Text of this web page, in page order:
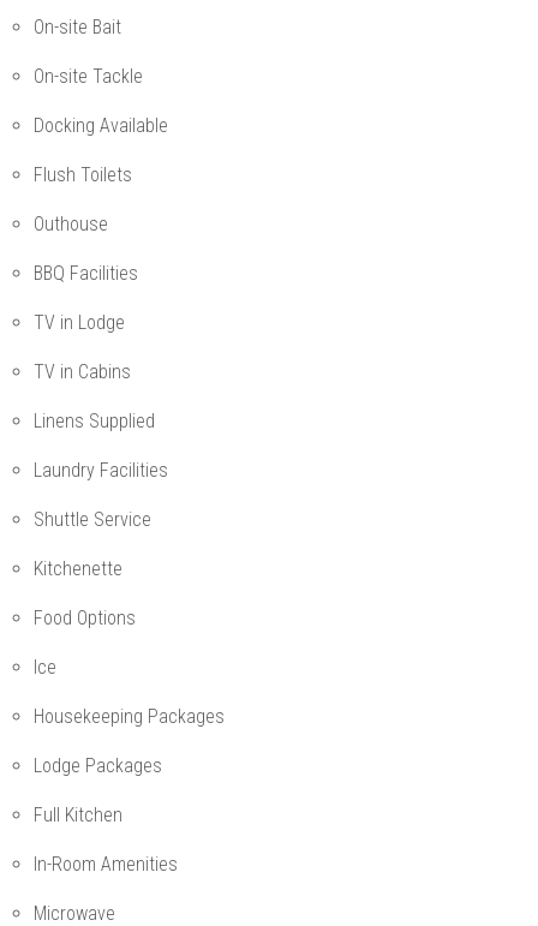
On-site Bait
On-site Tackle
Docking Available
Flush Toilets
Outhouse
BBQ Facilities
TV in Lodge
TV in Cabins
Linens Supplied
Laundry Facilities
Shuttle Service
Kitchenette
Food Options
Ice
Housekeeping Packages
Lodge Packages
Full Kitchen
In-Room Amenities
Microwave